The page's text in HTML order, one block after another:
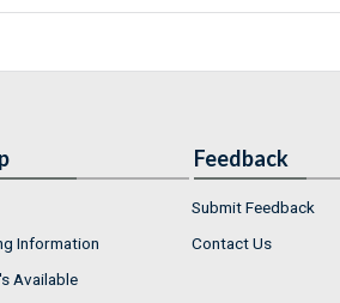
Information
Available
Feedback
Submit Feedback
Contact Us